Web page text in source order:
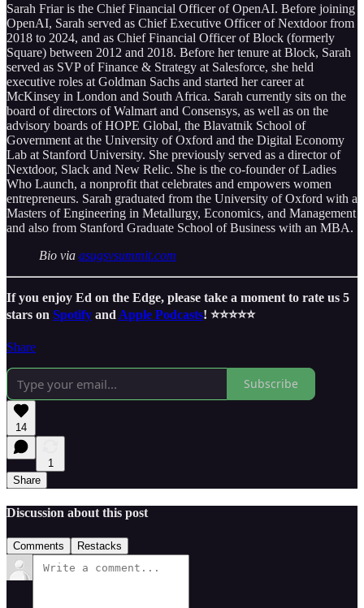
Sarah Friar is the Chief Financial Officer of OpenAI. Before joining
OpenAI, Sarah served as Chief Executive Officer of Nextdoor from
2018 to 2024, and as Chief Financial Officer of Block (formerly
Square) between 2012 and 2018. Before her tenure at Block, Sarah
served as SVP of Finance & Strategy at Salesforce, she held
executive roles at Goldman Sachs and started her career at
McKinsey in London and South Africa. Sarah currently sits on the
board of directors of Walmart and Consensys, as well as on the
advisory boards of HOPE Global, the Blavatnik School of
Government at the University of Oxford and the Digital Economy
Lab at Stanford University. She previously served as a director of
Nextdoor, Slack and New Relic. She is the co-founder of Ladies
Who Launch, a nonprofit that celebrates and empowers women
entrepreneurs. Sarah graduated from the University of Oxford with a
Masters of Engineering in Metallurgy, Economics, and Management
and also from Stanford Graduate School of Business with an MBA.
Bio via asugsvsummit.com
If you enjoy Ed on the Edge, please take a moment to rate us 5
stars on Spotify and Apple Podcasts! ⭐️⭐️⭐️⭐️⭐️
Share
Subscribe
14
1
Share
Discussion about this post
Comments Restacks